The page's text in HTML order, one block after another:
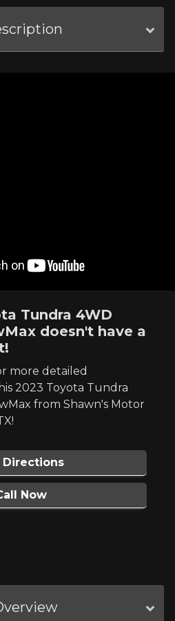
Tundra 4WD
doesn't have a
more detailed
2023 Toyota Tundra
from Shawn's Motor
Directions
Now